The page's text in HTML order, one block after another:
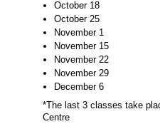
October 18
October 25
November 1
November 15
November 22
November 29
December 6
*The last 3 classes take
Centre